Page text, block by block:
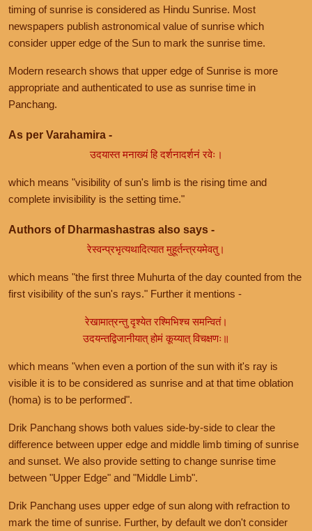
timing of sunrise is considered as Hindu Sunrise. Most
newspapers publish astronomical value of sunrise which
consider upper edge of the Sun to mark the sunrise time.
Modern research shows that upper edge of Sunrise is more
appropriate and authenticated to use as sunrise time in
Panchang.
As per Varahamira -
उदयास्त मनाख्यं हि दर्शनादर्शनं रवेः।
which means "visibility of sun's limb is the rising time and
complete invisibility is the setting time."
Authors of Dharmashastras also says -
रेस्वन्प्रभृत्यथादित्यात मुहूर्तन्त्रयमेवतु।
which means "the first three Muhurta of the day counted from the
first visibility of the sun's rays." Further it mentions -
रेखामात्रन्तु दृश्येत रश्मिभिश्च समन्वितं।
उदयन्तद्विजानीयात् होमं कूय्यात् विचक्षणः॥
which means "when even a portion of the sun with it's ray is
visible it is to be considered as sunrise and at that time oblation
(homa) is to be performed".
Drik Panchang shows both values side-by-side to clear the
difference between upper edge and middle limb timing of sunrise
and sunset. We also provide setting to change sunrise time
between "Upper Edge" and "Middle Limb".
Drik Panchang uses upper edge of sun along with refraction to
mark the time of sunrise. Further, by default we don't consider